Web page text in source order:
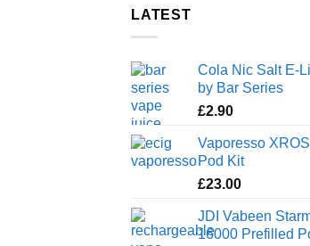
LATEST
Cola Nic Salt E-
by Bar Series
£2.90
Vaporesso
Pod Kit
£23.00
JDI Vabeen
16000 Prefilled